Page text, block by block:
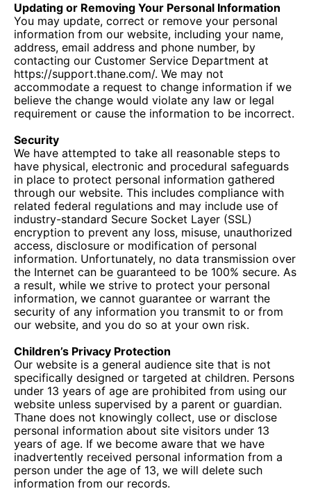
Updating or Removing Your Personal Information
You may update, correct or remove your personal
information from our website, including your name,
address, email address and phone number, by
contacting our Customer Service Department at
https://support.thane.com/. We may not
accommodate a request to change information if we
believe the change would violate any law or legal
requirement or cause the information to be incorrect.
Security
We have attempted to take all reasonable steps to
have physical, electronic and procedural safeguards
in place to protect personal information gathered
through our website. This includes compliance with
related federal regulations and may include use of
industry-standard Secure Socket Layer (SSL)
encryption to prevent any loss, misuse, unauthorized
access, disclosure or modification of personal
information. Unfortunately, no data transmission over
the Internet can be guaranteed to be 100% secure. As
a result, while we strive to protect your personal
information, we cannot guarantee or warrant the
security of any information you transmit to or from
our website, and you do so at your own risk.
Children’s Privacy Protection
Our website is a general audience site that is not
specifically designed or targeted at children. Persons
under 13 years of age are prohibited from using our
website unless supervised by a parent or guardian.
Thane does not knowingly collect, use or disclose
personal information about site visitors under 13
years of age. If we become aware that we have
inadvertently received personal information from a
person under the age of 13, we will delete such
information from our records.